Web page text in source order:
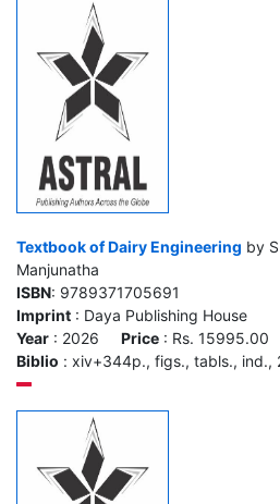
Textbook of Dairy Engineering by
Manjunatha
ISBN: 9789371705691
Imprint : Daya Publishing House
Year : 2026 Price : Rs. 15995.00
Biblio : xiv+344p., figs., tabls., ind.,